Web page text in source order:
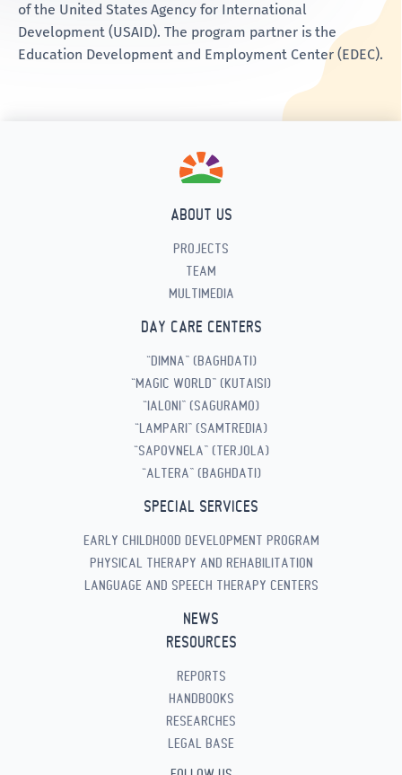
of the United States Agency for International
Development (USAID). The program partner is the
Education Development and Employment Center (EDEC).
ABOUT US
PROJECTS
TEAM
MULTIMEDIA
DAY CARE CENTERS
“DIMNA” (BAGHDATI)
“MAGIC WORLD” (KUTAISI)
“IALONI” (SAGURAMO)
“LAMPARI” (SAMTREDIA)
“SAPOVNELA” (TERJOLA)
“ALTERA” (BAGHDATI)
SPECIAL SERVICES
EARLY CHILDHOOD DEVELOPMENT PROGRAM
PHYSICAL THERAPY AND REHABILITATION
LANGUAGE AND SPEECH THERAPY CENTERS
NEWS
RESOURCES
REPORTS
HANDBOOKS
RESEARCHES
LEGAL BASE